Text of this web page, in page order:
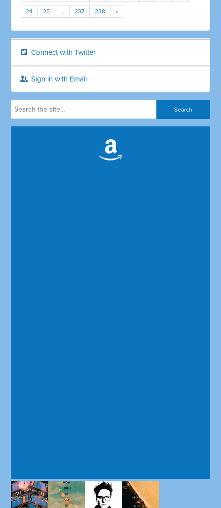
24 25 … 237 238 »
Connect with Twitter
Sign in with Email